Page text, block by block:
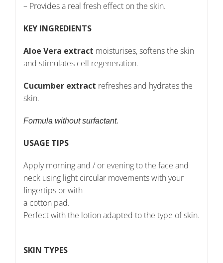
– Provides a real fresh effect on the skin.
KEY INGREDIENTS
Aloe Vera extract moisturises, softens the skin
and stimulates cell regeneration.
Cucumber extract refreshes and hydrates the
skin.
Formula without surfactant.
USAGE TIPS
Apply morning and / or evening to the face and
neck using light circular movements with your
fingertips or with
a cotton pad.
Perfect with the lotion adapted to the type of skin.
SKIN TYPES